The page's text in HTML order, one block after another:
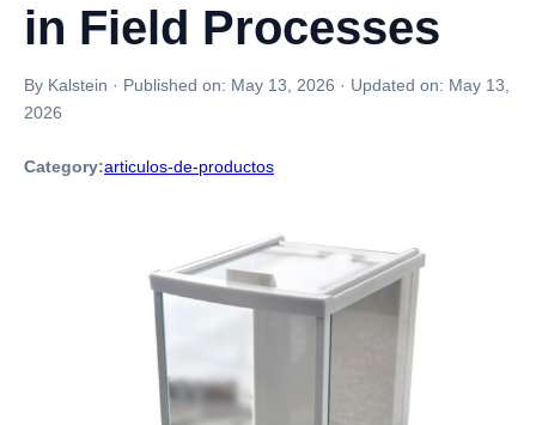
in Field Processes
By Kalstein · Published on: May 13, 2026 · Updated on: May 13,
2026
Category:articulos-de-productos